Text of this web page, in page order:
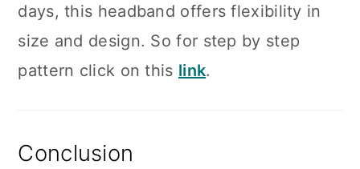
days, this headband offers flexibility in
size and design. So for step by step
pattern click on this link.
Conclusion